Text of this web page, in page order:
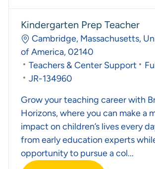
Kindergarten Prep Teacher
Location
Cambridge, Massachusetts,
of America, 02140
Category
Teachers & Center Support
Required Id
JR-134960
Grow your teaching career with
Horizons, where you can make a
impact on children’s lives every
from early education experts
opportunity to pursue a col...